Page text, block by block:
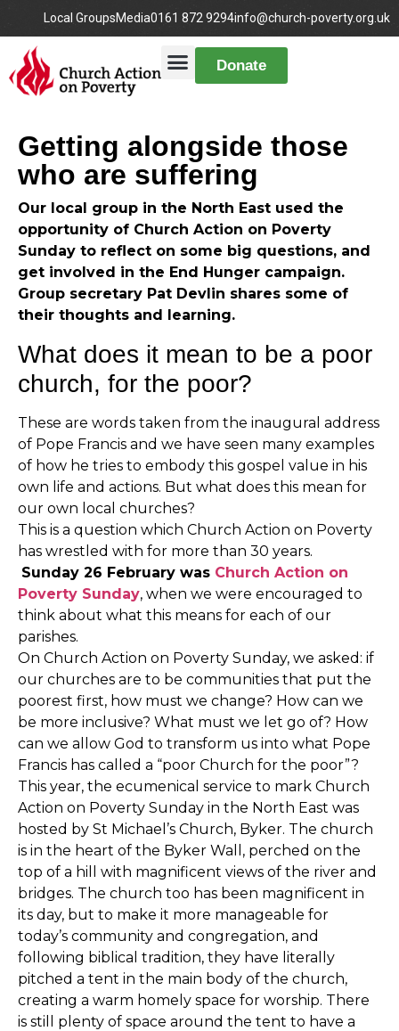
Local GroupsMedia0161 872 9294info@church-poverty.org.uk
Donate
Getting alongside those
who are suffering
Our local group in the North East used the
opportunity of Church Action on Poverty
Sunday to reflect on some big questions, and
get involved in the End Hunger campaign.
Group secretary Pat Devlin shares some of
their thoughts and learning.
What does it mean to be a poor
church, for the poor?
These are words taken from the inaugural address
of Pope Francis and we have seen many examples
of how he tries to embody this gospel value in his
own life and actions. But what does this mean for
our own local churches?
This is a question which Church Action on Poverty
has wrestled with for more than 30 years.
Sunday 26 February was Church Action on
Poverty Sunday, when we were encouraged to
think about what this means for each of our
parishes.
On Church Action on Poverty Sunday, we asked: if
our churches are to be communities that put the
poorest first, how must we change? How can we
be more inclusive? What must we let go of? How
can we allow God to transform us into what Pope
Francis has called a “poor Church for the poor”?
This year, the ecumenical service to mark Church
Action on Poverty Sunday in the North East was
hosted by St Michael’s Church, Byker. The church
is in the heart of the Byker Wall, perched on the
top of a hill with magnificent views of the river and
bridges. The church too has been magnificent in
its day, but to make it more manageable for
today’s community and congregation, and
following biblical tradition, they have literally
pitched a tent in the main body of the church,
creating a warm homely space for worship. There
is still plenty of space around the tent to have a